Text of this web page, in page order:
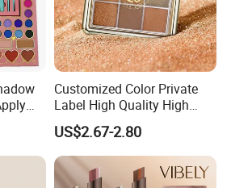
kinds of thermoplastic plastics,
painting. The colors of
effect pigments add
This most impressive in the
substance.
Customized Color Private
Label High Quality High
Pigmented Makeup
Eyeshadow Palette
US$2.67-2.80